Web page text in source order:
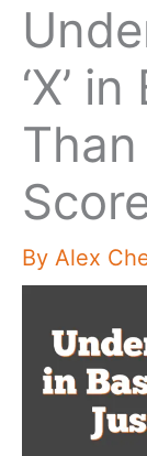
‘X’
By Alex